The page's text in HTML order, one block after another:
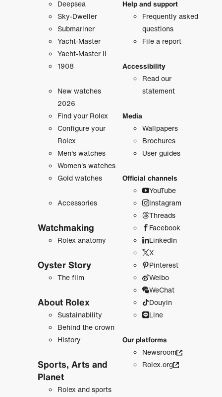
Deepsea
Sky-Dweller
Submariner
Yacht-Master
Yacht-Master II
1908
New watches
2026
Find your Rolex
Configure your
Rolex
Men's watches
Women's watches
Gold watches
Accessories
Watchmaking
Rolex anatomy
Oyster Story
The film
About Rolex
Sustainability
Behind the crown
History
Sports, Arts and
Planet
Rolex and sports
Help and support
Frequently asked
questions
File a report
Accessibility
Read our
statement
Media
Wallpapers
Brochures
User guides
Official channels
YouTube
Instagram
Threads
Facebook
LinkedIn
X
Pinterest
Weibo
WeChat
Douyin
Line
Our platforms
Newsroom
Rolex.org